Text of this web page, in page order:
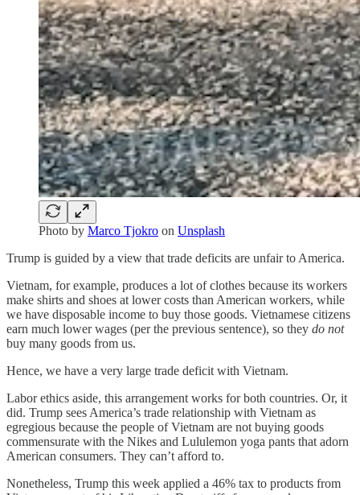
Photo by Marco Tjokro on Unsplash
Trump is guided by a view that trade deficits are unfair to America.
Vietnam, for example, produces a lot of clothes because its workers
make shirts and shoes at lower costs than American workers, while
we have disposable income to buy those goods. Vietnamese citizens
earn much lower wages (per the previous sentence), so they do not
buy many goods from us.
Hence, we have a very large trade deficit with Vietnam.
Labor ethics aside, this arrangement works for both countries. Or, it
did. Trump sees America’s trade relationship with Vietnam as
egregious because the people of Vietnam are not buying goods
commensurate with the Nikes and Lululemon yoga pants that adorn
American consumers. They can’t afford to.
Nonetheless, Trump this week applied a 46% tax to products from